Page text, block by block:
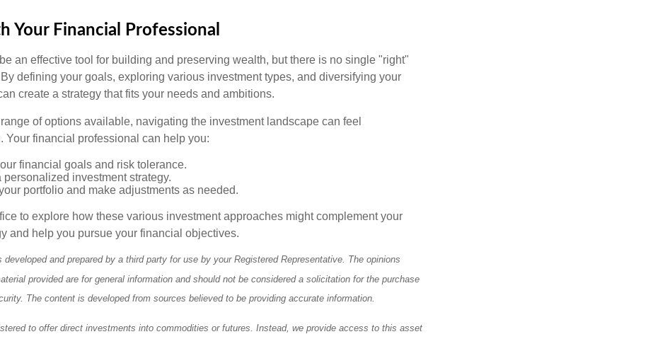
Your Financial Professional
an effective tool for building and preserving wealth, but there is no single "right"
defining your goals, exploring various investment types, and diversifying your
create a strategy that fits your needs and ambitions.
of options available, navigating the investment landscape can feel
Your financial professional can help you:
financial goals and risk tolerance.
personalized investment strategy.
portfolio and make adjustments as needed.
to explore how these various investment approaches might complement your
and help you pursue your financial objectives.
developed and prepared by a third party for use by your Registered Representative. The opinions
provided are for general information and should not be considered a solicitation for the purchase
The content is developed from sources believed to be providing accurate information.
to offer direct investments into commodities or futures. Instead, we provide access to this asset